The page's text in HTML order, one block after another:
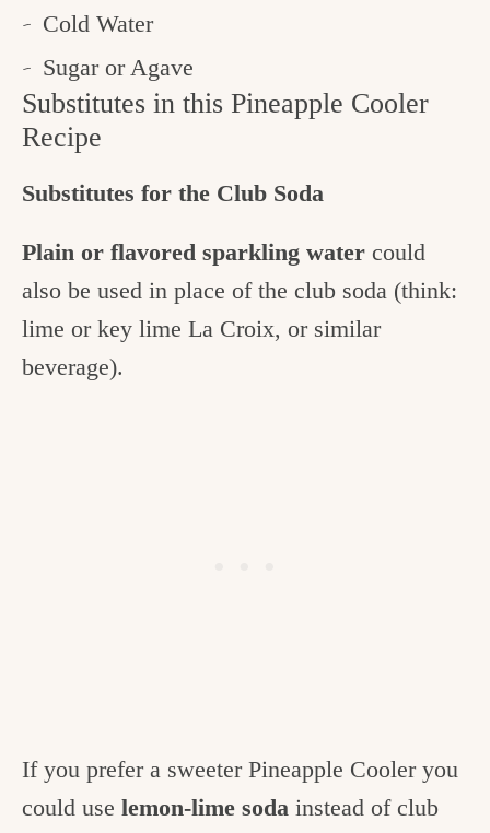
Cold Water
Sugar or Agave
Substitutes in this Pineapple Cooler
Recipe
Substitutes for the Club Soda
Plain or flavored sparkling water could
also be used in place of the club soda (think:
lime or key lime La Croix, or similar
beverage).
If you prefer a sweeter Pineapple Cooler you
could use lemon-lime soda instead of club